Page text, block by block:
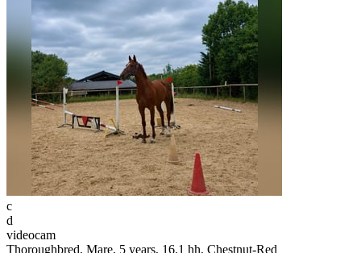
c
d
videocam
Thoroughbred, Mare, 5 years, 16.1 hh, Chestnut-Red